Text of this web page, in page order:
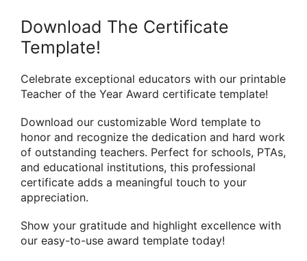
Download The Certificate
Template!
Celebrate exceptional educators with our printable
Teacher of the Year Award certificate template!
Download our customizable Word template to
honor and recognize the dedication and hard work
of outstanding teachers. Perfect for schools, PTAs,
and educational institutions, this professional
certificate adds a meaningful touch to your
appreciation.
Show your gratitude and highlight excellence with
our easy-to-use award template today!